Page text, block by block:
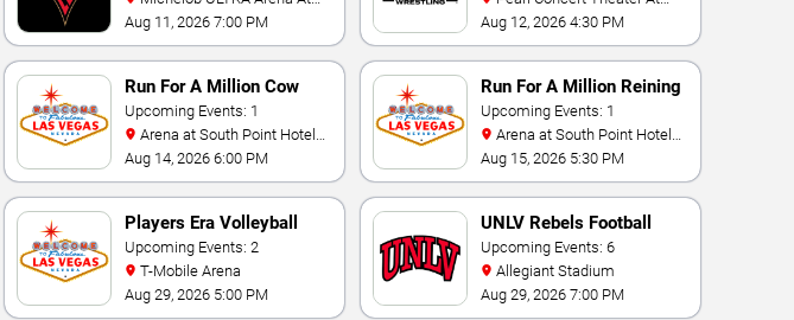
Mandalay Bay
Aug 11, 2026 7:00 PM
Palms Casino Resort
Aug 12, 2026 4:30 PM
Run For A Million Cow
Horse Challenge
Upcoming Events: 1
And Casino
Aug 14, 2026 6:00 PM
Run For A Million Reining
Championship
Upcoming Events: 1
And Casino
Aug 15, 2026 5:30 PM
Players Era Volleyball
Showcase
Upcoming Events: 2
T-Mobile Arena
Aug 29, 2026 5:00 PM
UNLV Rebels Football
Upcoming Events: 6
Allegiant Stadium
Aug 29, 2026 7:00 PM